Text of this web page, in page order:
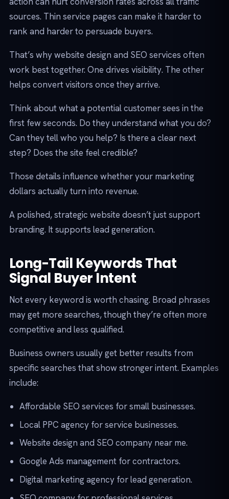
sources. Thin service pages can make it harder to
rank and harder to persuade buyers.
That’s why website design and SEO services often
work best together. One drives visibility. The other
helps convert visitors once they arrive.
Think about what a potential customer sees in the
first few seconds. Do they understand what you do?
Can they tell who you help? Is there a clear next
step? Does the site feel credible?
Those details influence whether your marketing
dollars actually turn into revenue.
A polished, strategic website doesn’t just support
branding. It supports lead generation.
Long-Tail Keywords That
Signal Buyer Intent
Not every keyword is worth chasing. Broad phrases
may get more searches, though they’re often more
competitive and less qualified.
Business owners usually get better results from
specific searches that show stronger intent. Examples
include:
Affordable SEO services for small businesses.
Local PPC agency for service businesses.
Website design and SEO company near me.
Google Ads management for contractors.
Digital marketing agency for lead generation.